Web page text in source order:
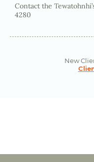
Contact the
4280
New